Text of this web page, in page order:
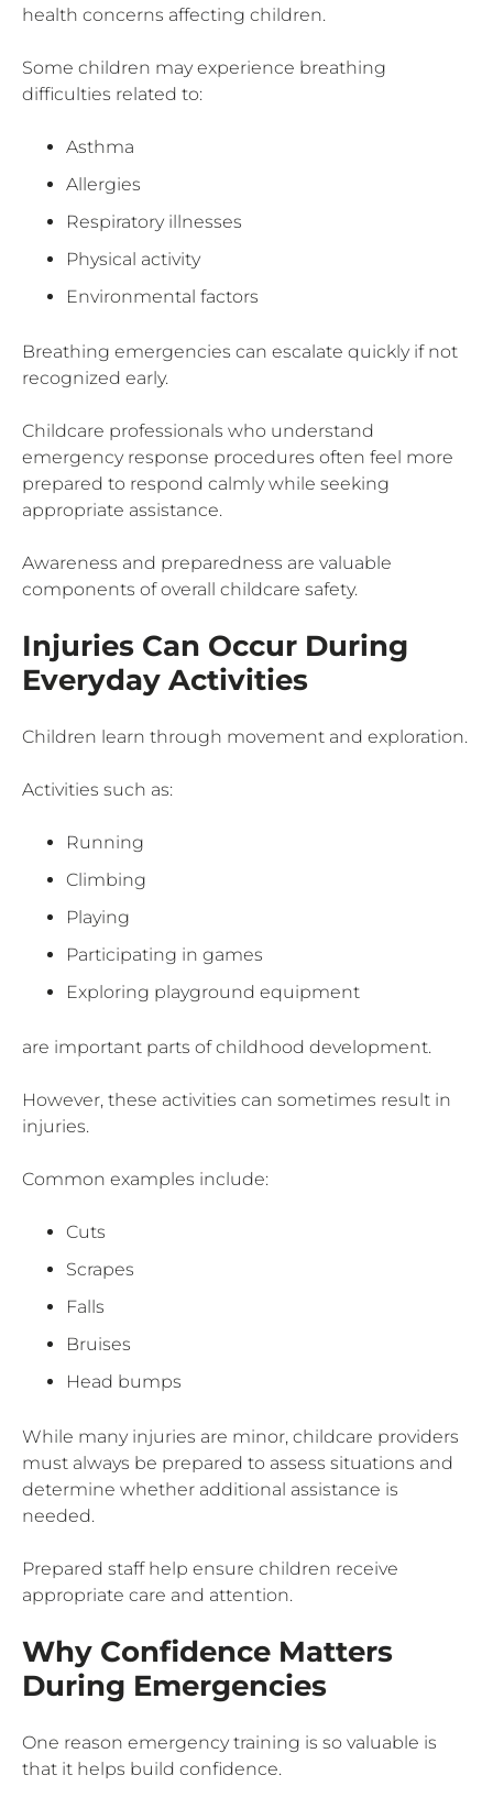
health concerns affecting children.
Some children may experience breathing
difficulties related to:
Asthma
Allergies
Respiratory illnesses
Physical activity
Environmental factors
Breathing emergencies can escalate quickly if not
recognized early.
Childcare professionals who understand
emergency response procedures often feel more
prepared to respond calmly while seeking
appropriate assistance.
Awareness and preparedness are valuable
components of overall childcare safety.
Injuries Can Occur During
Everyday Activities
Children learn through movement and exploration.
Activities such as:
Running
Climbing
Playing
Participating in games
Exploring playground equipment
are important parts of childhood development.
However, these activities can sometimes result in
injuries.
Common examples include:
Cuts
Scrapes
Falls
Bruises
Head bumps
While many injuries are minor, childcare providers
must always be prepared to assess situations and
determine whether additional assistance is
needed.
Prepared staff help ensure children receive
appropriate care and attention.
Why Confidence Matters
During Emergencies
One reason emergency training is so valuable is
that it helps build confidence.